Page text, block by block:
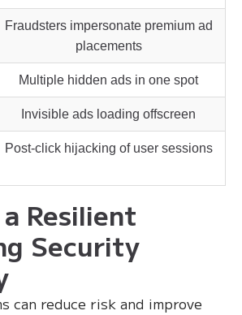
Fraudsters impersonate premium ad
placements
Multiple hidden ads in one spot
Invisible ads loading offscreen
Post-click hijacking of user sessions
Resilient
Security
can reduce risk and improve